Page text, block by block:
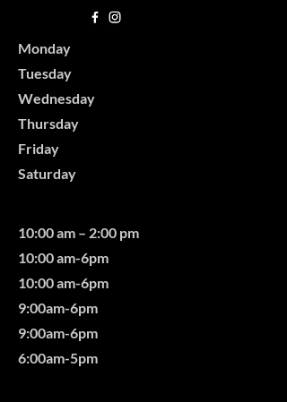
Monday
Tuesday
Wednesday
Thursday
Friday
Saturday
10:00 am – 2:00 pm
10:00 am-6pm
10:00 am-6pm
9:00am-6pm
9:00am-6pm
6:00am-5pm